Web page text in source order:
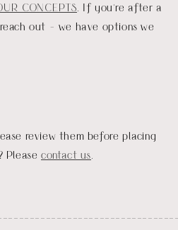
CONCEPTS . If you're after a
out - we have options we
review them before placing
Pleasecontact us